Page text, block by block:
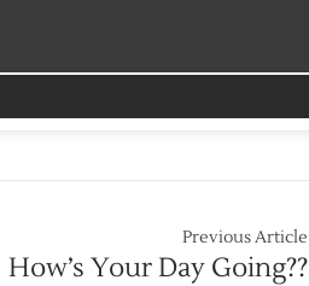
Previous Article
How’s Your Day Going??